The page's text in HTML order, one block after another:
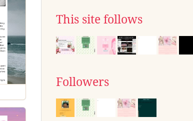
This site follows
Followers